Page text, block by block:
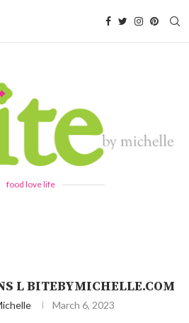
food love life
L BITEBYMICHELLE.COM
March 6, 2023